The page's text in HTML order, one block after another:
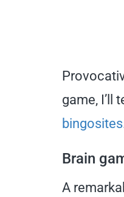
game, I’ll
Brain
A